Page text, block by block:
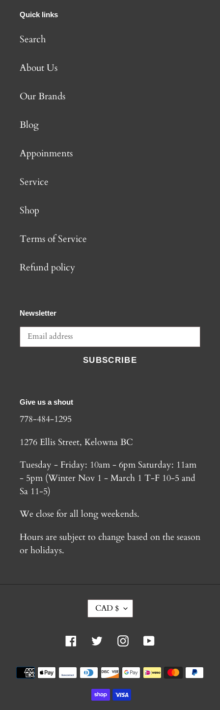
Quick links
Search
About Us
Our Brands
Blog
Appoinments
Service
Shop
Terms of Service
Refund policy
Newsletter
SUBSCRIBE
Give us a shout
778-484-1295
1276 Ellis Street, Kelowna BC
Tuesday - Friday: 10am - 6pm Saturday: 11am
- 5pm (Winter Nov 1 - March 1 T-F 10-5 and
Sa 11-5)
We close for all long weekends.
Hours are subject to change based on the season
or holidays.
C
R
E
C
Y
CAD $
FacebookTwitterInstagramYouTube
Payment
methods